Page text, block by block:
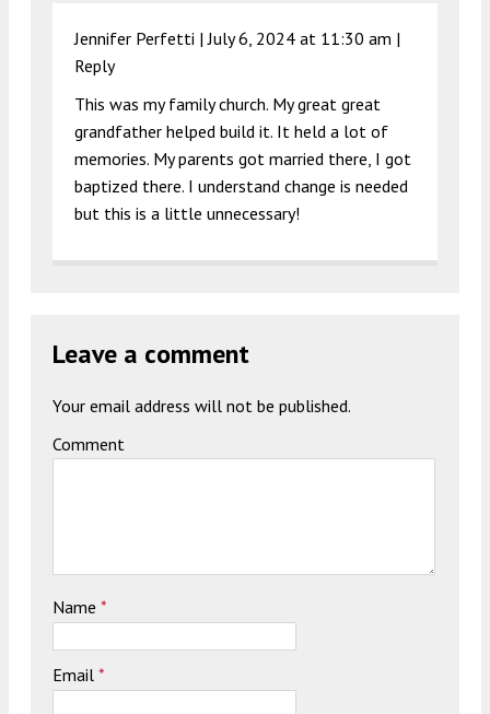
Jennifer Perfetti |July 6, 2024 at 11:30 am |
Reply
This was my family church. My great great
grandfather helped build it. It held a lot of
memories. My parents got married there, I got
baptized there. I understand change is needed
but this is a little unnecessary!
Leave a comment
Your email address will not be published.
Comment
Name *
Email *